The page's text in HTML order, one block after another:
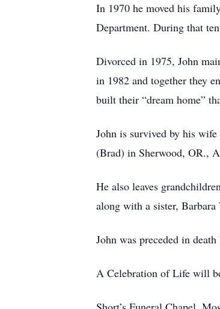
In 1970 he moved his
Department. During that
Divorced in 1975, John
in 1982 and together they
built their “dream home”
John is survived by his
(Brad) in Sherwood, OR.,
He also leaves
along with a sister,
John was preceded in
A Celebration of Life will